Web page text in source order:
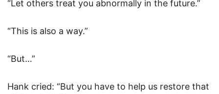
“Let others treat you abnormally in the future.”
“This is also a way.”
“But…”
Hank cried: “But you have to help us restore that